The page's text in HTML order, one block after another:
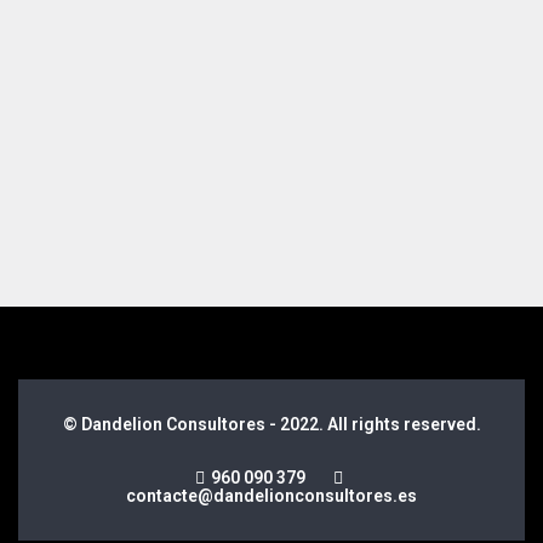
© Dandelion Consultores - 2022. All rights reserved.
960 090 379
contacte@dandelionconsultores.es